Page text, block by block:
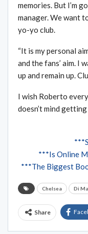
memories. But I’m
manager. We want
yo-yo club.
“It is my personal
and the fans’ aim. I
up and remain up.
I wish Roberto
doesn’t mind
***Is Online
***The Biggest
Chelsea Di
Share